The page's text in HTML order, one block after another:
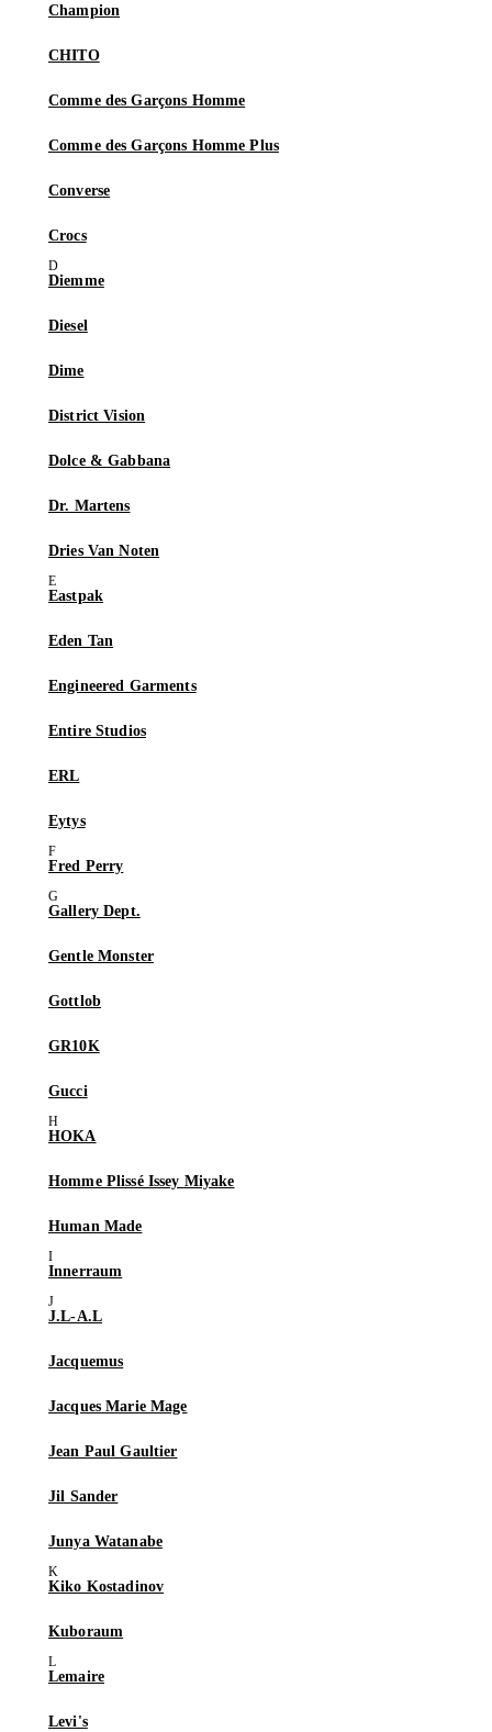
Champion
CHITO
Comme des Garçons Homme
Comme des Garçons Homme Plus
Converse
Crocs
Diemme
Diesel
Dime
District Vision
Dolce & Gabbana
Dr. Martens
Dries Van Noten
Eastpak
Eden Tan
Engineered Garments
Entire Studios
ERL
Eytys
Fred Perry
Gallery Dept.
Gentle Monster
Gottlob
GR10K
Gucci
HOKA
Homme Plissé Issey Miyake
Human Made
Innerraum
J.L-A.L
Jacquemus
Jacques Marie Mage
Jean Paul Gaultier
Jil Sander
Junya Watanabe
Kiko Kostadinov
Kuboraum
Lemaire
Levi's